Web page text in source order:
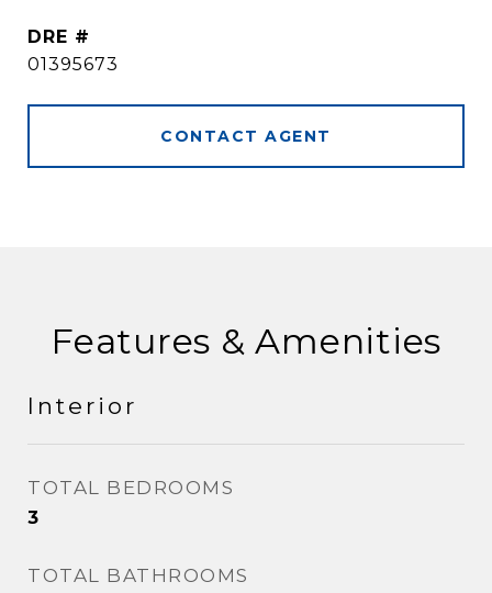
DRE #
01395673
CONTACT AGENT
Features & Amenities
Interior
TOTAL BEDROOMS
3
TOTAL BATHROOMS